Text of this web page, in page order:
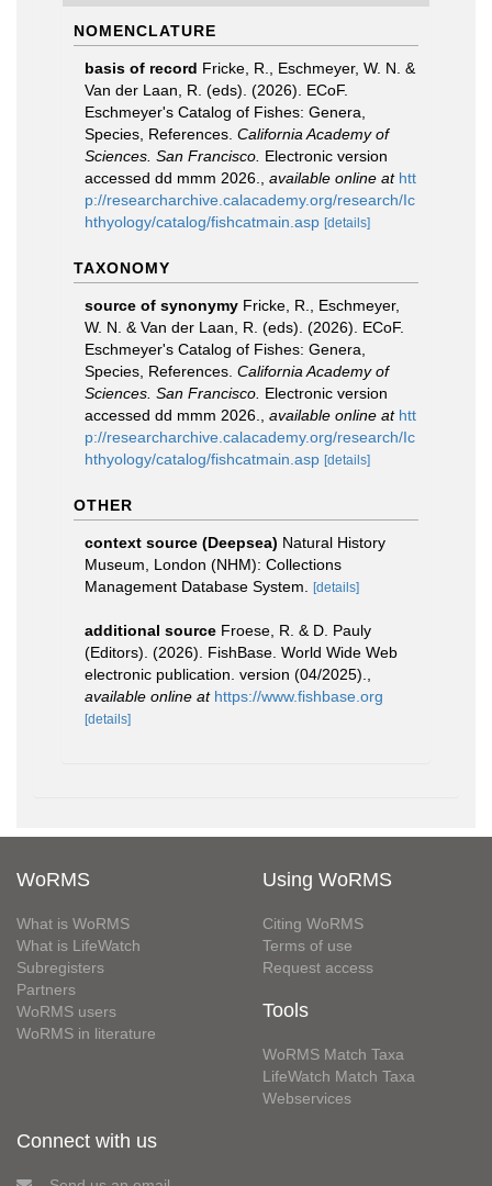
NOMENCLATURE
basis of record Fricke, R., Eschmeyer, W. N. &
Van der Laan, R. (eds). (2026). ECoF.
Eschmeyer's Catalog of Fishes: Genera,
Species, References. California Academy of
Sciences. San Francisco. Electronic version
accessed dd mmm 2026.
available online at htt
p://researcharchive.calacademy.org/research/Ic
hthyology/catalog/fishcatmain.asp [details]
TAXONOMY
source of synonymy Fricke, R., Eschmeyer,
W. N. & Van der Laan, R. (eds). (2026). ECoF.
Eschmeyer's Catalog of Fishes: Genera,
Species, References. California Academy of
Sciences. San Francisco. Electronic version
accessed dd mmm 2026.
available online at htt
p://researcharchive.calacademy.org/research/Ic
hthyology/catalog/fishcatmain.asp [details]
OTHER
context source (Deepsea) Natural History
Museum, London (NHM): Collections
Management Database System.
[details]
additional source Froese, R. & D. Pauly
(Editors). (2026). FishBase. World Wide Web
electronic publication. version (04/2025).
available online at https://www.fishbase.org
[details]
WoRMS
What is WoRMS
What is LifeWatch
Subregisters
Partners
WoRMS users
WoRMS in literature
Using WoRMS
Citing WoRMS
Terms of use
Request access
Tools
WoRMS Match Taxa
LifeWatch Match Taxa
Webservices
Connect with us